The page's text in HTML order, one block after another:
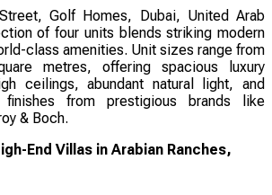
Golf Homes, Dubai, United Arab
of four units blends striking modern
class amenities. Unit sizes range from
metres, offering spacious luxury
ceilings, abundant natural light, and
finishes from prestigious brands like
& Boch.
End Villas in Arabian Ranches,